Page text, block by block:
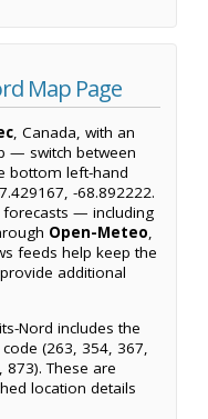
Map Page
, Canada, with an
— switch between
bottom left-hand
-68.892222.
forecasts — including
Open-Meteo,
feeds help keep the
additional
Nord includes the
(263, 354, 367,
These are
location details